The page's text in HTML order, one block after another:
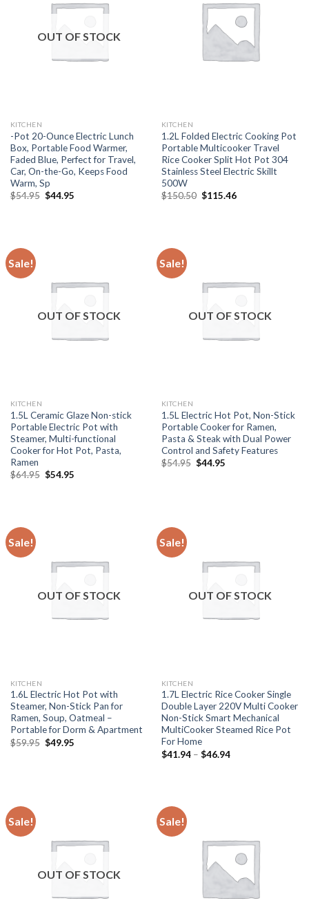
OUT OF STOCK
KITCHEN
-Pot 20-Ounce Electric Lunch
Box, Portable Food Warmer,
Faded Blue, Perfect for Travel,
Car, On-the-Go, Keeps Food
Warm, Sp
$54.95 Original
$44.95Current
KITCHEN
1.2L Folded Electric Cooking Pot
Portable Multicooker Travel
Rice Cooker Split Hot Pot 304
Stainless Steel Electric Skillt
500W
$150.50 Original
$115.46Current
Sale!
OUT OF STOCK
KITCHEN
1.5L Ceramic Glaze Non-stick
Portable Electric Pot with
Steamer, Multi-functional
Cooker for Hot Pot, Pasta,
Ramen
$64.95 Original
$54.95Current
Sale!
OUT OF STOCK
KITCHEN
1.5L Electric Hot Pot, Non-Stick
Portable Cooker for Ramen,
Pasta & Steak with Dual Power
Control and Safety Features
$54.95 Original
$44.95Current
Sale!
OUT OF STOCK
KITCHEN
1.6L Electric Hot Pot with
Steamer, Non-Stick Pan for
Ramen, Soup, Oatmeal –
Portable for Dorm & Apartment
$59.95 Original
$49.95Current
Sale!
OUT OF STOCK
KITCHEN
1.7L Electric Rice Cooker Single
Double Layer 220V Multi Cooker
Non-Stick Smart Mechanical
MultiCooker Steamed Rice Pot
For Home
$41.94 – $46.94Price
Sale!
OUT OF STOCK
Sale!